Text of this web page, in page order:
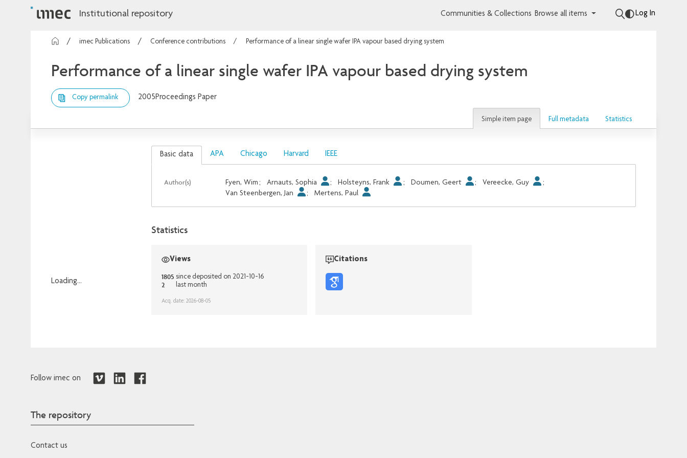
Institutional repository Communities & Collections Browse all items Log In
imec Publications Conference contributions Performance of a linear single wafer IPA vapour based drying system
Performance of a linear single wafer IPA vapour based drying system
Copy permalink 2005Proceedings Paper
Simple item page Full metadata Statistics
Loading...
Basic data APA Chicago Harvard IEEE
Author(s) Fyen, Wim ; Arnauts, Sophia ; Holsteyns, Frank ; Doumen, Geert ; Vereecke, Guy
;
Van Steenbergen, Jan
; Mertens, Paul
Statistics
Views
1805 since deposited on 2021-10-16
2 last month
Acq. date: 2026-08-05
Citations
Follow imec on
The repository
Contact us